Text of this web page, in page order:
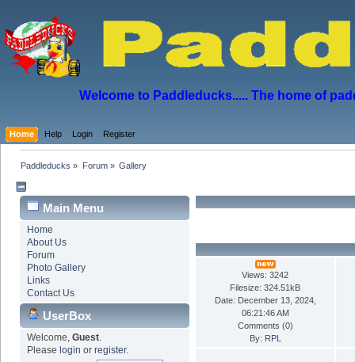
Welcome to Paddleducks..... The home of
Home Help Login Register
Paddleducks » Forum» Gallery
Main Menu
Home
About Us
Forum
Photo Gallery
Links
Contact Us
UserBox
Welcome, Guest.
Please login or register.
Views: 3242
Filesize: 324.51kB
Date: December 13, 2024,
06:21:46 AM
Comments (0)
By: RPL